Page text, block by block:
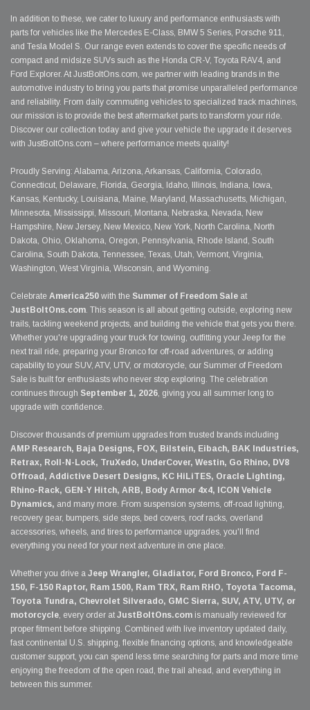
In addition to these, we cater to luxury and performance enthusiasts with
parts for vehicles like the Mercedes E-Class, BMW 5 Series, Porsche 911,
and Tesla Model S. Our range even extends to cover the specific needs of
compact and midsize SUVs such as the Honda CR-V, Toyota RAV4, and
Ford Explorer. At JustBoltOns.com, we partner with leading brands in the
automotive industry to bring you parts that promise unparalleled performance
and reliability. From daily commuting vehicles to specialized track machines,
our mission is to provide the best aftermarket parts to transform your ride.
Discover our collection today and give your vehicle the upgrade it deserves
with JustBoltOns.com – where performance meets quality!
Proudly Serving: Alabama, Arizona, Arkansas, California, Colorado,
Connecticut, Delaware, Florida, Georgia, Idaho, Illinois, Indiana, Iowa,
Kansas, Kentucky, Louisiana, Maine, Maryland, Massachusetts, Michigan,
Minnesota, Mississippi, Missouri, Montana, Nebraska, Nevada, New
Hampshire, New Jersey, New Mexico, New York, North Carolina, North
Dakota, Ohio, Oklahoma, Oregon, Pennsylvania, Rhode Island, South
Carolina, South Dakota, Tennessee, Texas, Utah, Vermont, Virginia,
Washington, West Virginia, Wisconsin, and Wyoming.
Celebrate America250 with the Summer of Freedom Sale at
JustBoltOns.com. This season is all about getting outside, exploring new
trails, tackling weekend projects, and building the vehicle that gets you there.
Whether you're upgrading your truck for towing, outfitting your Jeep for the
next trail ride, preparing your Bronco for off-road adventures, or adding
capability to your SUV, ATV, UTV, or motorcycle, our Summer of Freedom
Sale is built for enthusiasts who never stop exploring. The celebration
continues through September 1, 2026, giving you all summer long to
upgrade with confidence.
Discover thousands of premium upgrades from trusted brands including
AMP Research, Baja Designs, FOX, Bilstein, Eibach, BAK Industries,
Retrax, Roll-N-Lock, TruXedo, UnderCover, Westin, Go Rhino, DV8
Offroad, Addictive Desert Designs, KC HiLiTES, Oracle Lighting,
Rhino-Rack, GEN-Y Hitch, ARB, Body Armor 4x4, ICON Vehicle
Dynamics, and many more. From suspension systems, off-road lighting,
recovery gear, bumpers, side steps, bed covers, roof racks, overland
accessories, wheels, and tires to performance upgrades, you'll find
everything you need for your next adventure in one place.
Whether you drive a Jeep Wrangler, Gladiator, Ford Bronco, Ford F-
150, F-150 Raptor, Ram 1500, Ram TRX, Ram RHO, Toyota Tacoma,
Toyota Tundra, Chevrolet Silverado, GMC Sierra, SUV, ATV, UTV, or
motorcycle, every order at JustBoltOns.com is manually reviewed for
proper fitment before shipping. Combined with live inventory updated daily,
fast continental U.S. shipping, flexible financing options, and knowledgeable
customer support, you can spend less time searching for parts and more time
enjoying the freedom of the open road, the trail ahead, and everything in
between this summer.